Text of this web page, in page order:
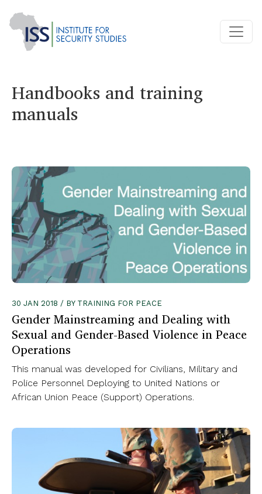
Handbooks and training
manuals
30 JAN 2018 / BY TRAINING FOR PEACE
Gender Mainstreaming and Dealing with
Sexual and Gender-Based Violence in Peace
Operations
This manual was developed for Civilians, Military and
Police Personnel Deploying to United Nations or
African Union Peace (Support) Operations.